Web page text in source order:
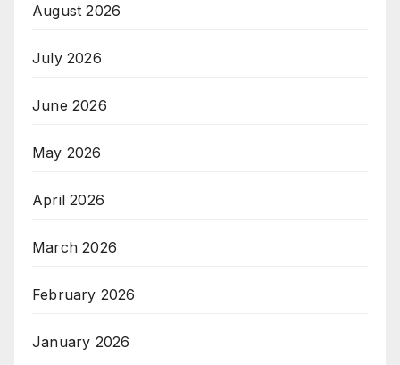
August 2026
July 2026
June 2026
May 2026
April 2026
March 2026
February 2026
January 2026